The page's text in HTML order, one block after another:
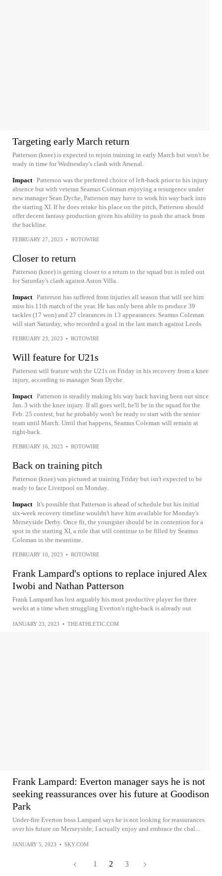
Targeting early March return
Patterson (knee) is expected to rejoin training in early March but won't be
ready in time for Wednesday's clash with Arsenal.
Impact Patterson was the preferred choice of left-back prior to his injury
absence but with veteran Seamus Coleman enjoying a resurgence under
new manager Sean Dyche, Patterson may have to work his way back into
the starting XI. If he does retake his place on the pitch, Patterson should
offer decent fantasy production given his ability to push the attack from
the backline.
FEBRUARY 27, 2023 • ROTOWIRE
Closer to return
Patterson (knee) is getting closer to a return to the squad but is ruled out
for Saturday's clash against Aston Villa.
Impact Patterson has suffered from injuries all season that will see him
miss his 11th match of the year. He has only been able to produce 39
tackles (17 won) and 27 clearances in 13 appearances. Seamus Coleman
will start Saturday, who recorded a goal in the last match against Leeds.
FEBRUARY 23, 2023 • ROTOWIRE
Will feature for U21s
Patterson will feature with the U21s on Friday in his recovery from a knee
injury, according to manager Sean Dyche.
Impact Patterson is steadily making his way back having been out since
Jan. 3 with the knee injury. If all goes well, he'll be in the squad for the
Feb. 25 contest, but he probably won't be ready to start with the senior
team until March. Until that happens, Seamus Coleman will remain at
right-back.
FEBRUARY 16, 2023 • ROTOWIRE
Back on training pitch
Patterson (knee) was pictured at training Friday but isn't expected to be
ready to face Liverpool on Monday.
Impact It's possible that Patterson is ahead of schedule but his initial
six-week recovery timeline wouldn't have him available for Monday's
Merseyside Derby. Once fit, the youngster should be in contention for a
spot in the starting XI, a role that will continue to be filled by Seamus
Coleman in the meantime.
FEBRUARY 10, 2023 • ROTOWIRE
Frank Lampard's options to replace injured Alex
Iwobi and Nathan Patterson
Frank Lampard has lost arguably his most productive player for three
weeks at a time when struggling Everton's right-back is already out
JANUARY 23, 2023 • THEATHLETIC.COM
Frank Lampard: Everton manager says he is not
seeking reassurances over his future at Goodison
Park
Under-fire Everton boss Lampard says he is not looking for reassurances
over his future on Merseyside; I actually enjoy and embrace the chal...
JANUARY 5, 2023 • SKY.COM
1 2 3